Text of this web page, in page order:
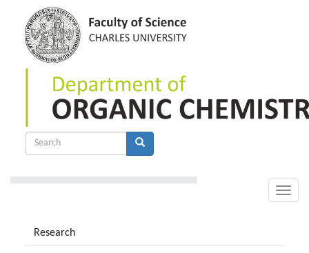
content
Search
Toggle
Research